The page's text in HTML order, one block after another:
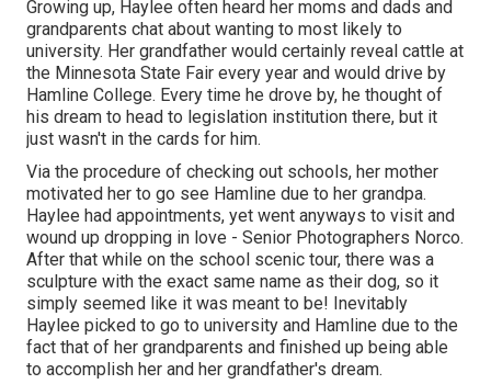
Growing up, Haylee often heard her moms and dads and
grandparents chat about wanting to most likely to
university. Her grandfather would certainly reveal cattle at
the Minnesota State Fair every year and would drive by
Hamline College. Every time he drove by, he thought of
his dream to head to legislation institution there, but it
just wasn't in the cards for him.
Via the procedure of checking out schools, her mother
motivated her to go see Hamline due to her grandpa.
Haylee had appointments, yet went anyways to visit and
wound up dropping in love - Senior Photographers Norco.
After that while on the school scenic tour, there was a
sculpture with the exact same name as their dog, so it
simply seemed like it was meant to be! Inevitably
Haylee picked to go to university and Hamline due to the
fact that of her grandparents and finished up being able
to accomplish her and her grandfather's dream.